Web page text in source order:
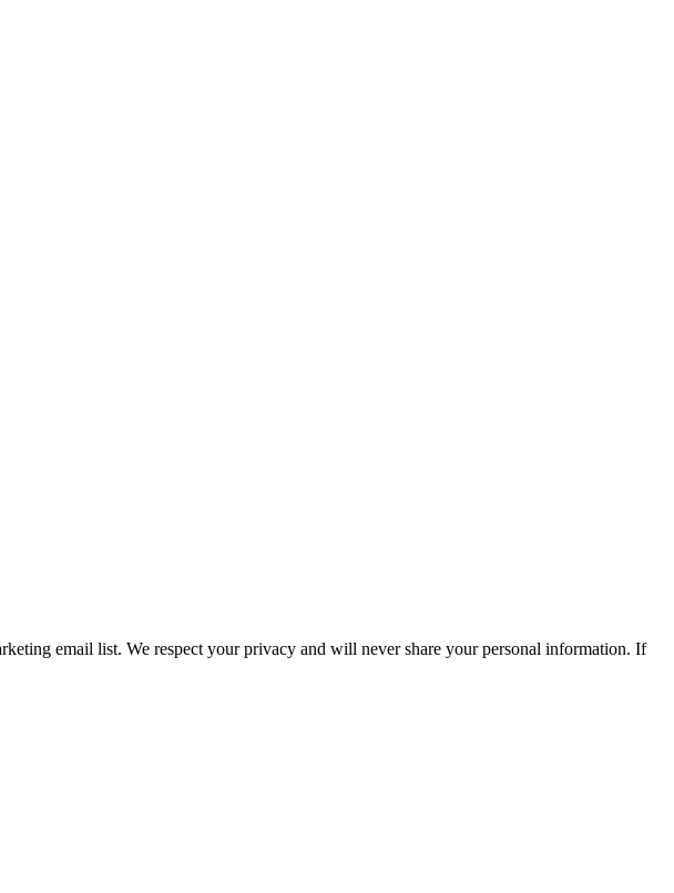
email list. We respect your privacy and will never share your personal information. If